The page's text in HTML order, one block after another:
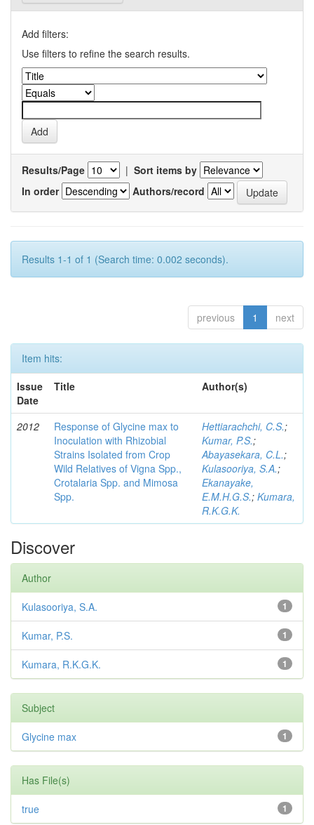
Add filters:
Use filters to refine the search results.
Results/Page | Sort items by
In order
Authors/record
Results 1-1 of 1 (Search time: 0.002 seconds).
previous 1 next
Item hits:
Issue
Date
Title Author(s)
2012
Response of Glycine max to
Inoculation with Rhizobial
Strains Isolated from Crop
Wild Relatives of Vigna Spp.,
Crotalaria Spp. and Mimosa
Spp.
Hettiarachchi, C.S.;
Kumar, P.S.;
Abayasekara, C.L.;
Kulasooriya, S.A.;
Ekanayake,
E.M.H.G.S.; Kumara,
R.K.G.K.
Discover
Author
1
Kulasooriya, S.A.
1
Kumar, P.S.
1
Kumara, R.K.G.K.
Subject
1
Glycine max
Has File(s)
1
true